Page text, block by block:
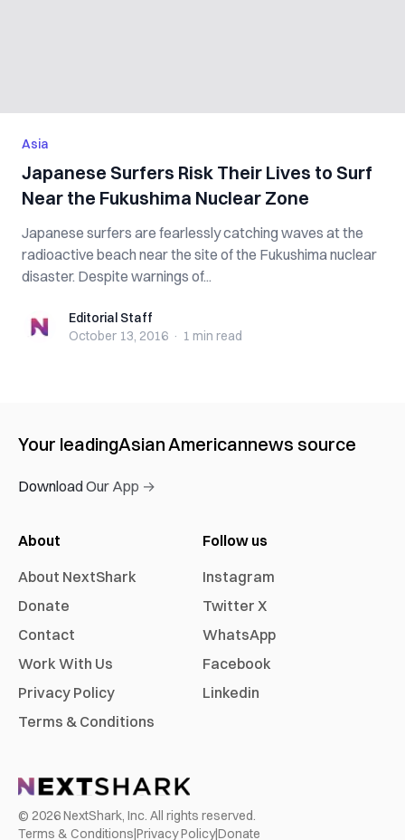
Asia
Japanese Surfers Risk Their Lives to Surf
Near the Fukushima Nuclear Zone
Japanese surfers are fearlessly catching waves at the
radioactive beach near the site of the Fukushima nuclear
disaster. Despite warnings of...
Editorial StaffEditorial Staff
October 13, 2016 · 1 min read
Your leadingAsian Americannews source
Download Our App →
About
About NextShark
Donate
Contact
Work With Us
Privacy Policy
Terms & Conditions
Follow us
Instagram
Twitter X
WhatsApp
Facebook
Linkedin
© 2026NextShark, Inc. All rights reserved.
Terms & Conditions|Privacy Policy|Donate